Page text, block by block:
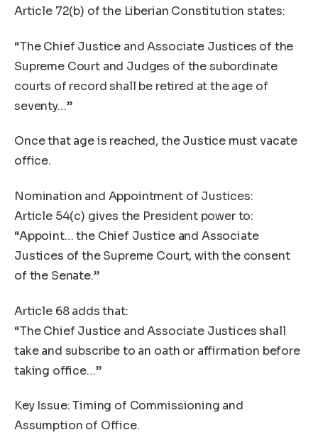
Article 72(b) of the Liberian Constitution states:
“The Chief Justice and Associate Justices of the
Supreme Court and Judges of the subordinate
courts of record shall be retired at the age of
seventy…”
Once that age is reached, the Justice must vacate
office.
Nomination and Appointment of Justices:
Article 54(c) gives the President power to:
“Appoint… the Chief Justice and Associate
Justices of the Supreme Court, with the consent
of the Senate.”
Article 68 adds that:
“The Chief Justice and Associate Justices shall
take and subscribe to an oath or affirmation before
taking office…”
Key Issue: Timing of Commissioning and
Assumption of Office.